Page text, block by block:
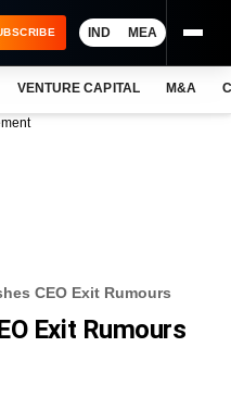
IND MEA
VENTURE CAPITAL M&A
CEO Exit Rumours
Exit Rumours